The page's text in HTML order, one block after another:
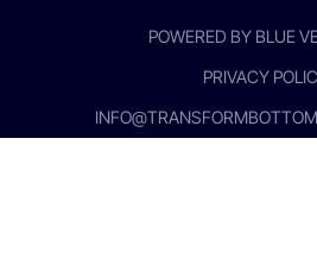
PRIVACY
POWERED BY BLUE